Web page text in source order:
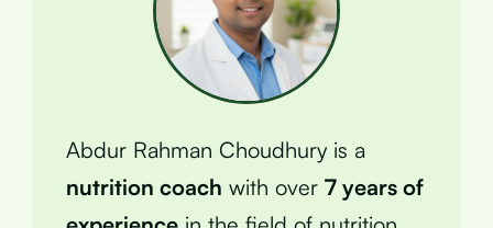
Abdur Rahman Choudhury is a
nutrition coach with over 7 years of